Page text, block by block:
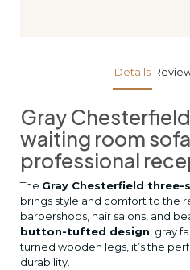
Details
Gray
waiting room
professional
The Gray Chesterfield
brings style and comfort to the
barbershops, hair salons, and
button-tufted design , gray
turned wooden legs, it’s the
durability.